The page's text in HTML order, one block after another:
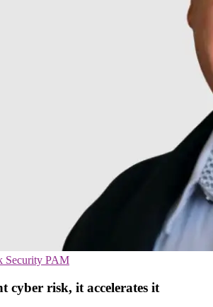
Security PAM
cyber risk, it accelerates it